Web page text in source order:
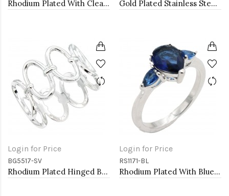
Rhodium Plated With Clear Crystal Stretch Bracelets Gold Plated Stainless Steel Hinged Bangle Bracelets.
Login for Price
BG5517-SV
Rhodium Plated Hinged Bangle Bracelets
Login for Price
RS1171-BL
Rhodium Plated With Blue Color CZ Engagement rings. Size 9